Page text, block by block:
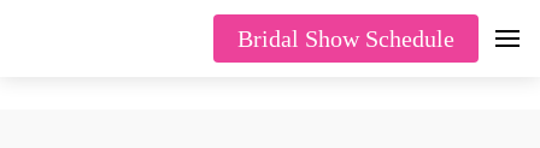
Bridal Show Schedule